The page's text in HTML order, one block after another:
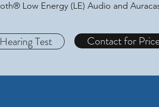
Low Energy (LE) Audio and
Test Contact for